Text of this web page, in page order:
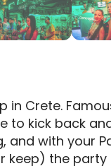
in Crete.
to kick back
and with your
keep) the party